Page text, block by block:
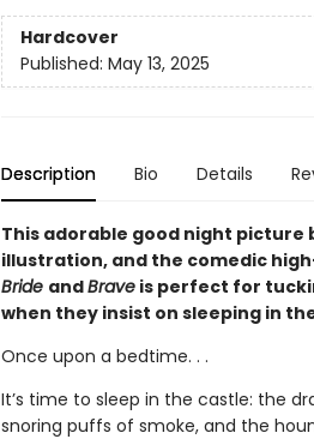
Hardcover
Published: May 13, 2025
Description Bio Details
This adorable good night
illustration, and the comedic
Bride andBraveis perfect for
when they insist on sleeping in
Once upon a bedtime. . .
It’s time to sleep in the castle: the
snoring puffs of smoke, and the